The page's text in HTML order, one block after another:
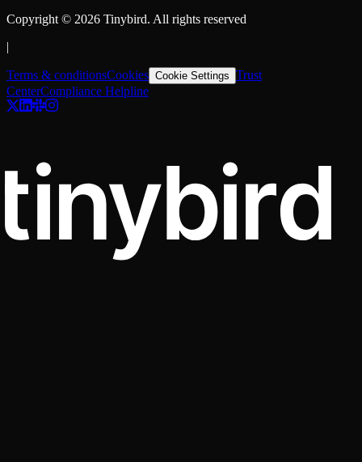
Copyright © 2026 Tinybird. All rights reserved
|
Terms & conditionsCookies Cookie Settings Trust
CenterCompliance Helpline